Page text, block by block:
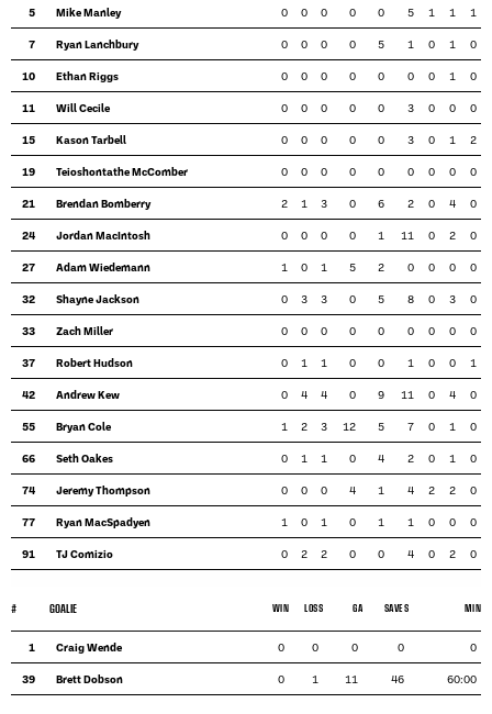
5 Mike Manley 0 0 0 0 0 5 1 1 1
7 Ryan Lanchbury 0 0 0 0 5 1 0 1 0
10 Ethan Riggs 0 0 0 0 0 0 0 1 0
11 Will Cecile 0 0 0 0 0 3 0 0 0
15 Kason Tarbell 0 0 0 0 0 3 0 1 2
19 Teioshontathe McComber 0 0 0 0 0 0 0 0 0
21 Brendan Bomberry 2 1 3 0 6 2 0 4 0
24 Jordan MacIntosh 0 0 0 0 1 11 0 2 0
27 Adam Wiedemann 1 0 1 5 2 0 0 0 0
32 Shayne Jackson 0 3 3 0 5 8 0 3 0
33 Zach Miller 0 0 0 0 0 0 0 0 0
37 Robert Hudson 0 1 1 0 0 1 0 0 1
42 Andrew Kew 0 4 4 0 9 11 0 4 0
55 Bryan Cole 1 2 3 12 5 7 0 1 0
66 Seth Oakes 0 1 1 0 4 2 0 1 0
74 Jeremy Thompson 0 0 0 4 1 4 2 2 0
77 Ryan MacSpadyen 1 0 1 0 1 1 0 0 0
91 TJ Comizio 0 2 2 0 0 4 0 2 0
# GOALIE WIN LOSS GA SAVES MIN
1 Craig Wende 0 0 0 0 0
39 Brett Dobson 0 1 11 46 60:00